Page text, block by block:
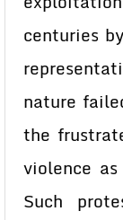
centuries
nature
the
violence
Such